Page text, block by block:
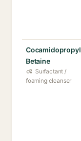
Cocamidopropyl
Betaine
Surfactant /
foaming cleanser